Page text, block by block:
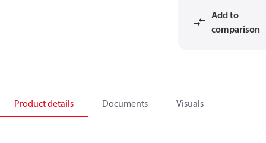
Add to
comparison
Product details Documents Visuals